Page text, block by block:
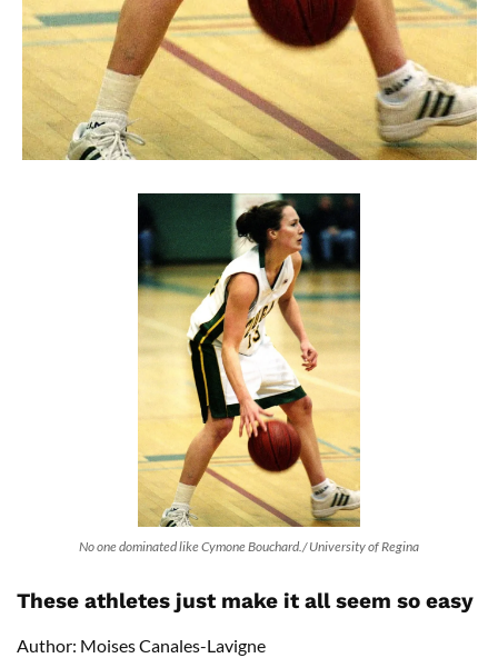
No one dominated like Cymone Bouchard./ University of Regina
These athletes just make it all seem so easy
Author: Moises Canales-Lavigne